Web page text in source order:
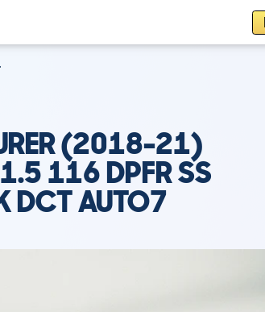
(2018-21)
116 DPFR SS
DCT AUTO7